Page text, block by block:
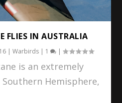
FLIES IN AUSTRALIA
|Warbirds | 1 |
is an extremely
Hemisphere,